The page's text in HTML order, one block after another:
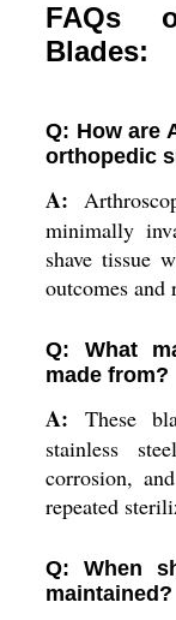
FAQs
Blades:
Q: How are
orthopedic
A:
minimally
shave tissue
outcomes and
Q: What
made from?
A: These
stainless
corrosion,
repeated
Q: When
maintained?